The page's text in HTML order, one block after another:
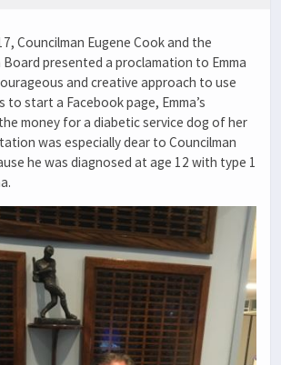
Councilman Eugene Cook and the
presented a proclamation to Emma
and creative approach to use
start a Facebook page, Emma’s
money for a diabetic service dog of her
was especially dear to Councilman
he was diagnosed at age 12 with type 1